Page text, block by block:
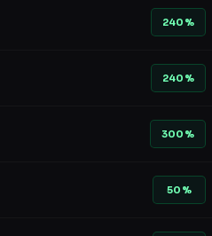
240%
240%
300%
50%